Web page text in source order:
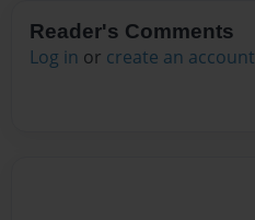
Reader's Comments
Log in or create an account